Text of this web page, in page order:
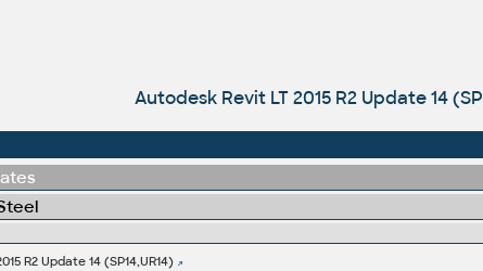
Autodesk Revit LT 2015 R2 Update 14
R2 Update 14 (SP14,UR14)